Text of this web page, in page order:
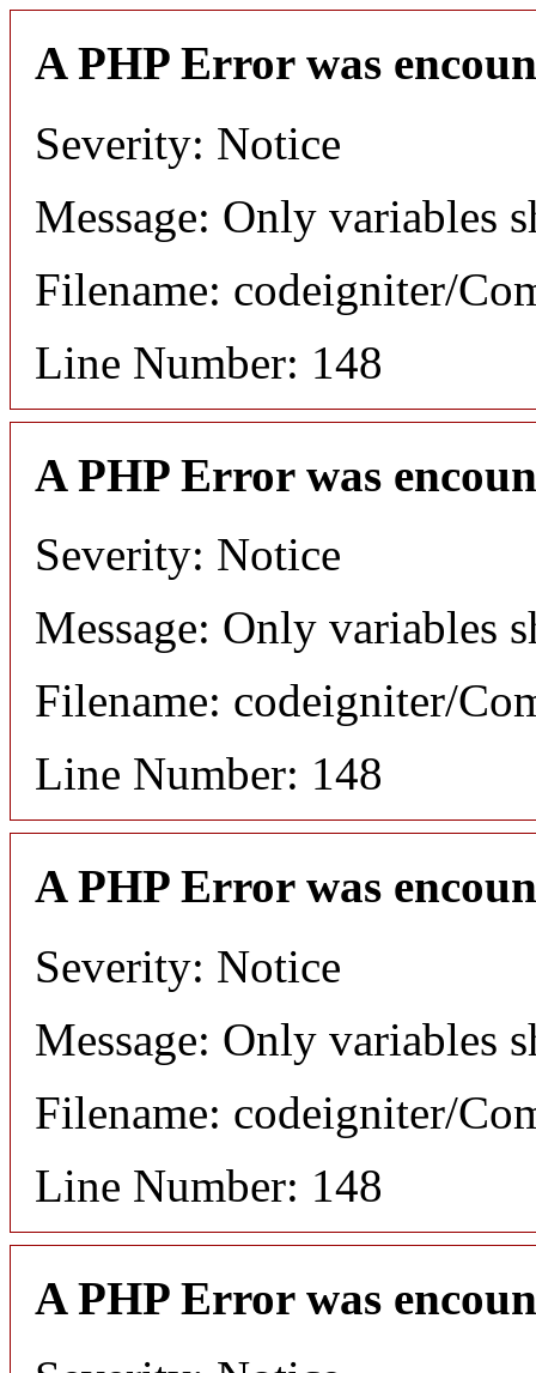
A PHP Error was
Severity: Notice
Message: Only variables
Filename: codeigniter/
Line Number: 148
A PHP Error was
Severity: Notice
Message: Only variables
Filename: codeigniter/
Line Number: 148
A PHP Error was
Severity: Notice
Message: Only variables
Filename: codeigniter/
Line Number: 148
A PHP Error was